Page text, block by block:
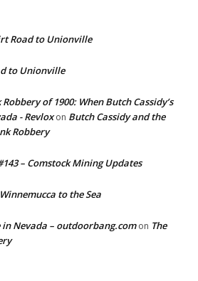
Road to Unionville
to Unionville
of 1900: When Butch Cassidy’s
- Revloxon Butch Cassidy and the
Robbery
– Comstock Mining Updates
to the Sea
Nevada – outdoorbang.comon The